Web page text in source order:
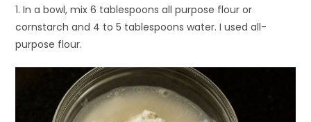
1. In a bowl, mix 6 tablespoons all purpose flour or
cornstarch and 4 to 5 tablespoons water. I used all-
purpose flour.